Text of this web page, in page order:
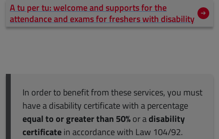
A tu per tu: welcome and supports for the
attendance and exams for freshers with disability
In order to benefit from these services, you must
have a disability certificate with a percentage
equal to or greater than 50%or adisability
certificatein accordance with Law 104/92.